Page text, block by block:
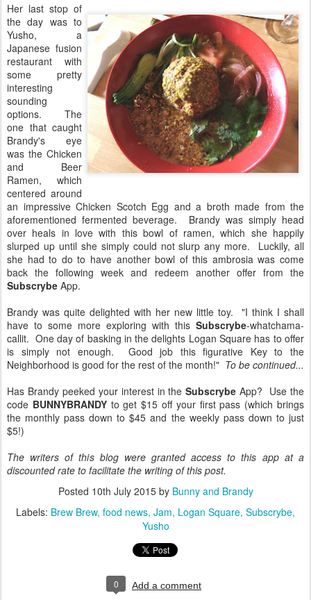
Her last stop of
the day was to
Yusho, a
Japanese fusion
restaurant with
some pretty
interesting
sounding
options. The
one that caught
Brandy's eye
was the Chicken
and Beer
Ramen, which
centered around
an impressive Chicken Scotch Egg and a broth made from the
aforementioned fermented beverage. Brandy was simply head
over heals in love with this bowl of ramen, which she happily
slurped up until she simply could not slurp any more. Luckily, all
she had to do to have another bowl of this ambrosia was come
back the following week and redeem another offer from the
Subscrybe App.
Brandy was quite delighted with her new little toy. "I think I shall
have to some more exploring with this Subscrybe-whatchama-
callit. One day of basking in the delights Logan Square has to offer
is simply not enough. Good job this figurative Key to the
Neighborhood is good for the rest of the month!" To be continued...
Has Brandy peeked your interest in theSubscrybeApp? Use the
code BUNNYBRANDYto get $15 off your first pass (which brings
the monthly pass down to $45 and the weekly pass down to just
$5!)
The writers of this blog were granted access to this app at a
discounted rate to facilitate the writing of this post.
Posted 10th July 2015by Bunny and Brandy
Labels: Brew Brew food news Jam Logan Square Subscrybe
Yusho
0 Add a comment